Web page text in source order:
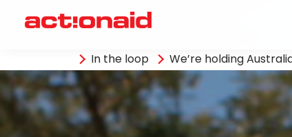
In the loop We’re holding